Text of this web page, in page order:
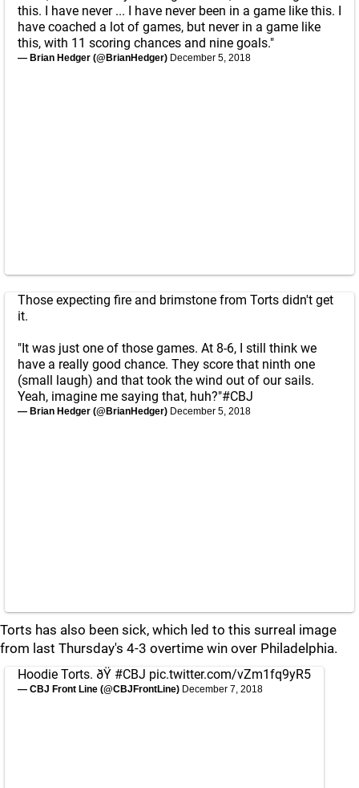
this. I have never ... I have never been in a game like this. I
have coached a lot of games, but never in a game like
this, with 11 scoring chances and nine goals."
— Brian Hedger (@BrianHedger) December 5, 2018
Those expecting fire and brimstone from Torts didn't get
it.
"It was just one of those games. At 8-6, I still think we
have a really good chance. They score that ninth one
(small laugh) and that took the wind out of our sails.
Yeah, imagine me saying that, huh?"#CBJ
— Brian Hedger (@BrianHedger) December 5, 2018
Torts has also been sick, which led to this surreal image
from last Thursday's 4-3 overtime win over Philadelphia.
Hoodie Torts. ðŸ #CBJ pic.twitter.com/vZm1fq9yR5
— CBJ Front Line (@CBJFrontLine) December 7, 2018